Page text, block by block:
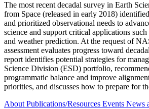
The most recent decadal survey in Earth
from Space (released in early 2018)
and prioritized observational needs to
science and support critical applications
and weather prediction. At the request of
assessment evaluates progress toward
report identifies potential strategies for
Science Division (ESD) portfolio,
programmatic balance and improve
priorities, and discusses how to prepare for
About Publications/Resources Events News